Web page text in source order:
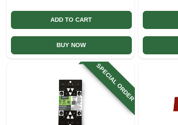
ADD TO CART
BUY NOW
SPECIAL ORDER